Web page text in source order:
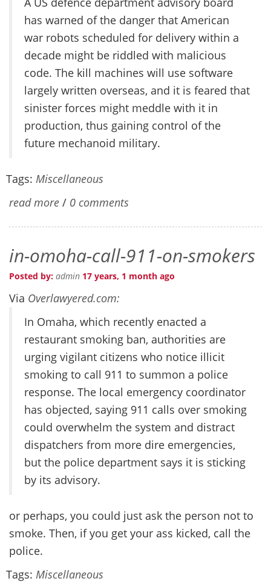
has warned of the danger that American
war robots scheduled for delivery within a
decade might be riddled with malicious
code. The kill machines will use software
largely written overseas, and it is feared that
sinister forces might meddle with it in
production, thus gaining control of the
future mechanoid military.
Tags: Miscellaneous
read more / 0 comments
in-omoha-call-911-on-smokers
Posted by: admin 17 years, 1 month ago
Via Overlawyered.com:
In Omaha, which recently enacted a
restaurant smoking ban, authorities are
urging vigilant citizens who notice illicit
smoking to call 911 to summon a police
response. The local emergency coordinator
has objected, saying 911 calls over smoking
could overwhelm the system and distract
dispatchers from more dire emergencies,
but the police department says it is sticking
by its advisory.
or perhaps, you could just ask the person not to
smoke. Then, if you get your ass kicked, call the
police.
Tags: Miscellaneous